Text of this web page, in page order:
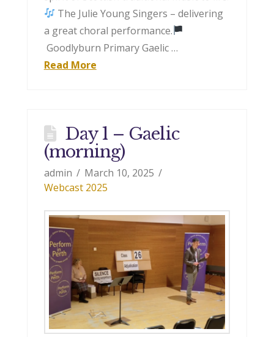
The Julie Young Singers – delivering
a great choral performance.
Goodlyburn Primary Gaelic …
Read More
Day 1 – Gaelic
(morning)
admin
March 10, 2025
Webcast 2025